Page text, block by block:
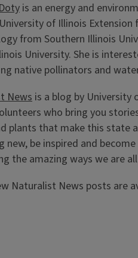
is an energy and
of Illinois Extension
from Southern Illinois
University. She is
native pollinators and
News is a blog by University
who bring you
plants that make this state
new, be inspired and
the amazing ways we are
Naturalist News posts are